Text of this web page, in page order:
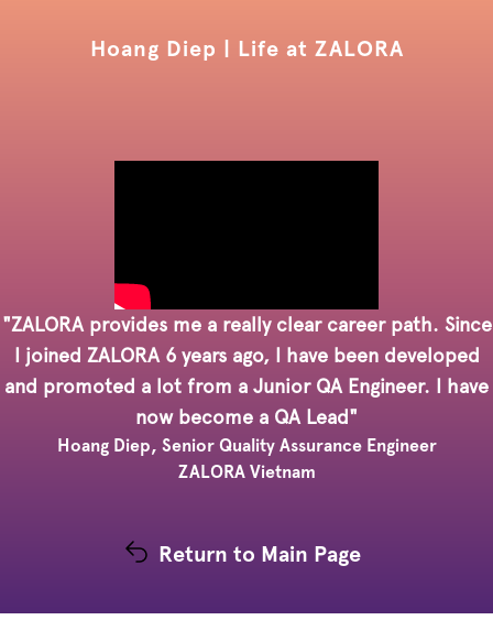
Hoang Diep | Life at ZALORA
"ZALORA provides me a really clear career path. Since
I joined ZALORA 6 years ago, I have been developed
and promoted a lot from a Junior QA Engineer. I have
now become a QA Lead"
Hoang Diep, Senior Quality Assurance Engineer
ZALORA Vietnam
Return to Main Page